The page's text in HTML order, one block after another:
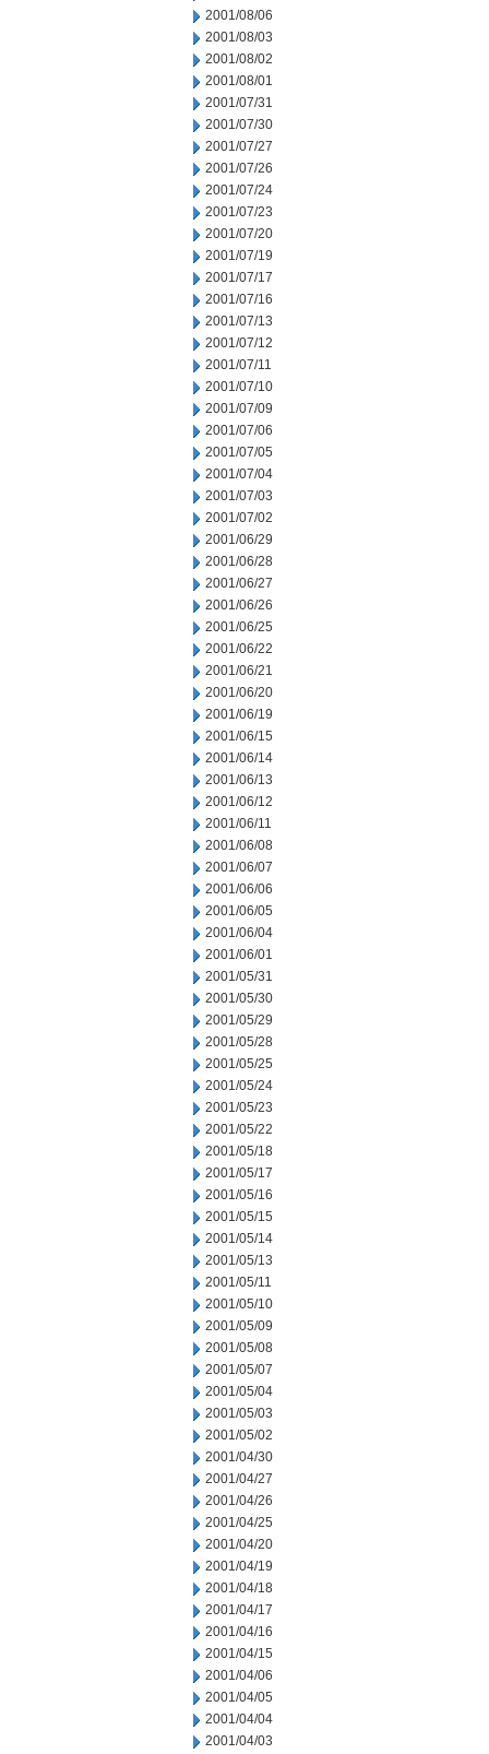
2001/08/06
2001/08/03
2001/08/02
2001/08/01
2001/07/31
2001/07/30
2001/07/27
2001/07/26
2001/07/24
2001/07/23
2001/07/20
2001/07/19
2001/07/17
2001/07/16
2001/07/13
2001/07/12
2001/07/11
2001/07/10
2001/07/09
2001/07/06
2001/07/05
2001/07/04
2001/07/03
2001/07/02
2001/06/29
2001/06/28
2001/06/27
2001/06/26
2001/06/25
2001/06/22
2001/06/21
2001/06/20
2001/06/19
2001/06/15
2001/06/14
2001/06/13
2001/06/12
2001/06/11
2001/06/08
2001/06/07
2001/06/06
2001/06/05
2001/06/04
2001/06/01
2001/05/31
2001/05/30
2001/05/29
2001/05/28
2001/05/25
2001/05/24
2001/05/23
2001/05/22
2001/05/18
2001/05/17
2001/05/16
2001/05/15
2001/05/14
2001/05/13
2001/05/11
2001/05/10
2001/05/09
2001/05/08
2001/05/07
2001/05/04
2001/05/03
2001/05/02
2001/04/30
2001/04/27
2001/04/26
2001/04/25
2001/04/20
2001/04/19
2001/04/18
2001/04/17
2001/04/16
2001/04/15
2001/04/06
2001/04/05
2001/04/04
2001/04/03